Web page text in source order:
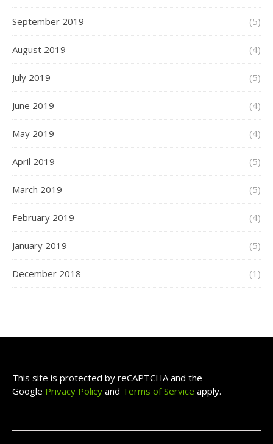
September 2019 (5)
August 2019 (4)
July 2019 (5)
June 2019 (4)
May 2019 (4)
April 2019 (5)
March 2019 (5)
February 2019 (4)
January 2019 (5)
December 2018 (1)
This site is protected by reCAPTCHA and the
Google Privacy Policy and Terms of Service apply.